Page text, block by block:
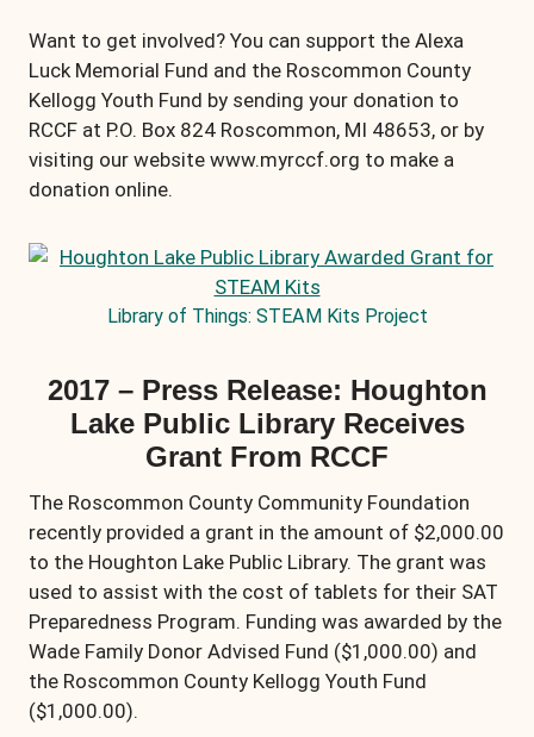
Want to get involved? You can support the Alexa
Luck Memorial Fund and the Roscommon County
Kellogg Youth Fund by sending your donation to
RCCF at P.O. Box 824 Roscommon, MI 48653, or by
visiting our website www.myrccf.org to make a
donation online.
Library of Things: STEAM Kits Project
2017 – Press Release: Houghton
Lake Public Library Receives
Grant From RCCF
The Roscommon County Community Foundation
recently provided a grant in the amount of $2,000.00
to the Houghton Lake Public Library. The grant was
used to assist with the cost of tablets for their SAT
Preparedness Program. Funding was awarded by the
Wade Family Donor Advised Fund ($1,000.00) and
the Roscommon County Kellogg Youth Fund
($1,000.00).